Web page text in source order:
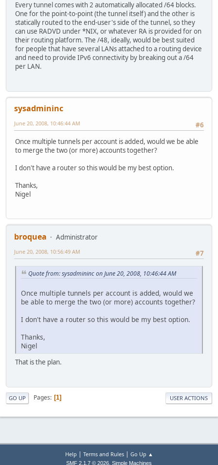
Every tunnel comes with 2 automatically allocated /64 blocks.
One for the point-to-point (the tunnel itself) and the other is
statically routed to the end-user's side of the tunnel, so they
can use RADVD under *NIX, or whatever RA is provided for on
their routing platform. The /48, ideally, would be best suited
for people that have several LANs attached to a routing device
and need to provide IPv6 connectivity by breaking out a /64
per LAN.
sysadmininc
#6
June 20, 2008, 10:46:44 AM
Once multiple tunnels per account is added, would we be able
to merge the two (or more) accounts together?
I don't have a router so this would be my best option.
Thanks,
Nigel
broquea
Administrator
#7
June 20, 2008, 10:56:49 AM
Quote from: sysadmininc on June 20, 2008, 10:46:44 AM
Once multiple tunnels per account is added, would we
be able to merge the two (or more) accounts together?
I don't have a router so this would be my best option.
Thanks,
Nigel
That is the plan.
GO UP Pages 1 USER ACTIONS
Help | Terms and Rules| Go Up ▲
SMF 2.1.7 © 2026, Simple Machines